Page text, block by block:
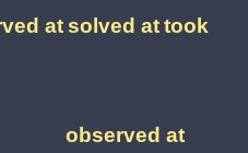
atsolved attook
observed at